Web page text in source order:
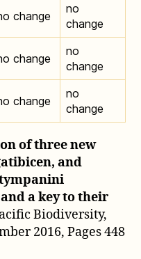
change
no
change
change
no
change
change
no
change
of three new
and
a key to their
Biodiversity,
2016, Pages 448